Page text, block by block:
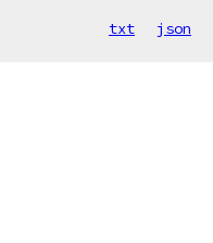
txt json